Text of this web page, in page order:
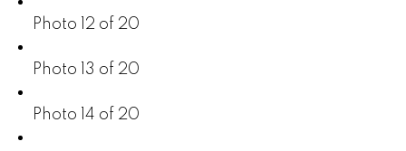
Photo 12 of 20
Photo 13 of 20
Photo 14 of 20